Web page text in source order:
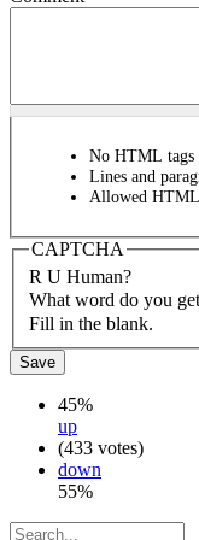
No HTML tags
Lines and
Allowed
CAPTCHA
R U Human?
What word do you
Fill in the blank.
45%
up
(433 votes)
down
55%